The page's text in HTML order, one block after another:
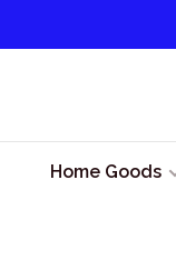
Home Goods